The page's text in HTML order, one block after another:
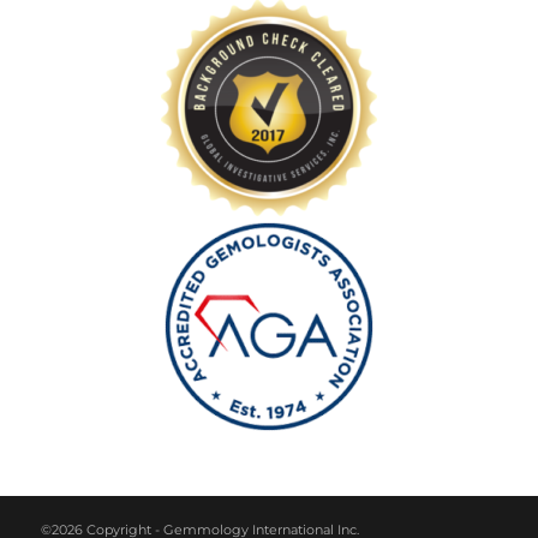
©2026 Copyright - Gemmology International Inc.